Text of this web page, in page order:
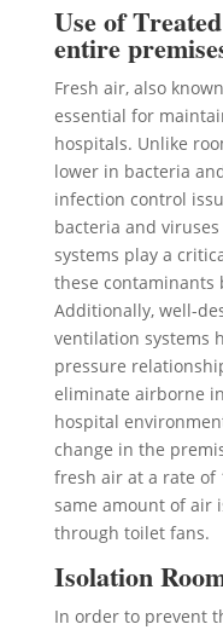
Use of
entire
Fresh air, also
essential for
hospitals. Unlike
lower in bacteria
infection control
bacteria and
systems play a
these
Additionally, well-
ventilation systems
pressure
eliminate airborne
hospital
change in the
fresh air at a rate of
same amount of air
through toilet fans.
Isolation
In order to prevent